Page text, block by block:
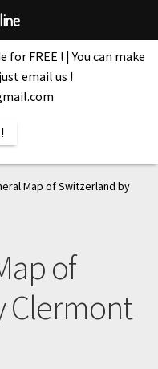
FREE ! | You can make
email us !
Map of Switzerland by
of
Clermont